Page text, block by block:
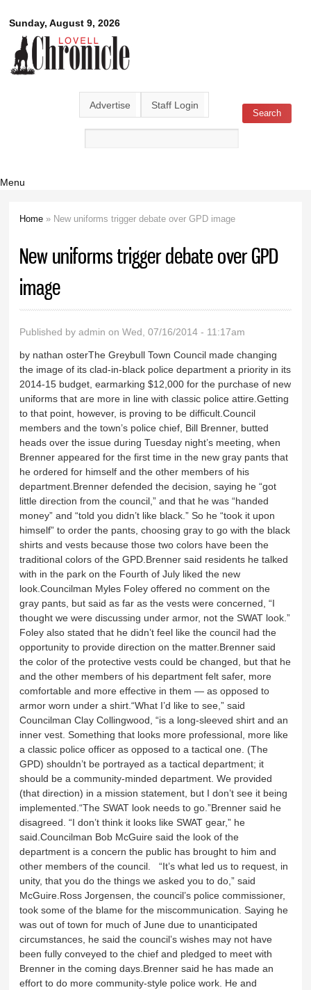
main
content
Sunday, August 9, 2026
Lovell
Chronicle
Advertise Staff Login
Search form Search
Menu
Home » New uniforms trigger debate over GPD image
New uniforms trigger debate over GPD
image
Published byadmin on Wed, 07/16/2014 - 11:17am
by nathan osterThe Greybull Town Council made changing
the image of its clad-in-black police department a priority in its
2014-15 budget, earmarking $12,000 for the purchase of new
uniforms that are more in line with classic police attire.Getting
to that point, however, is proving to be difficult.Council
members and the town’s police chief, Bill Brenner, butted
heads over the issue during Tuesday night’s meeting, when
Brenner appeared for the first time in the new gray pants that
he ordered for himself and the other members of his
department.Brenner defended the decision, saying he “got
little direction from the council,” and that he was “handed
money” and “told you didn’t like black.” So he “took it upon
himself” to order the pants, choosing gray to go with the black
shirts and vests because those two colors have been the
traditional colors of the GPD.Brenner said residents he talked
with in the park on the Fourth of July liked the new
look.Councilman Myles Foley offered no comment on the
gray pants, but said as far as the vests were concerned, “I
thought we were discussing under armor, not the SWAT look.”
Foley also stated that he didn’t feel like the council had the
opportunity to provide direction on the matter.Brenner said
the color of the protective vests could be changed, but that he
and the other members of his department felt safer, more
comfortable and more effective in them — as opposed to
armor worn under a shirt.“What I’d like to see,” said
Councilman Clay Collingwood, “is a long-sleeved shirt and an
inner vest. Something that looks more professional, more like
a classic police officer as opposed to a tactical one. (The
GPD) shouldn’t be portrayed as a tactical department; it
should be a community-minded department. We provided
(that direction) in a mission statement, but I don’t see it being
implemented.“The SWAT look needs to go.”Brenner said he
disagreed. “I don’t think it looks like SWAT gear,” he
said.Councilman Bob McGuire said the look of the
department is a concern the public has brought to him and
other members of the council. “It’s what led us to request, in
unity, that you do the things we asked you to do,” said
McGuire.Ross Jorgensen, the council’s police commissioner,
took some of the blame for the miscommunication. Saying he
was out of town for much of June due to unanticipated
circumstances, he said the council’s wishes may not have
been fully conveyed to the chief and pledged to meet with
Brenner in the coming days.Brenner said he has made an
effort to do more community-style police work. He and